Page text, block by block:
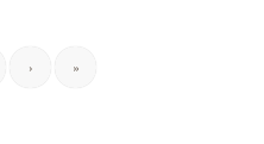
› »